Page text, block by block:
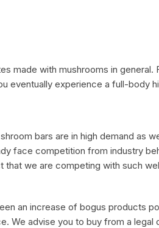
made with mushrooms in general.
experience a full-body
bars are in high demand as
face competition from industry
we are competing with such
an increase of bogus products
We advise you to buy from a legal